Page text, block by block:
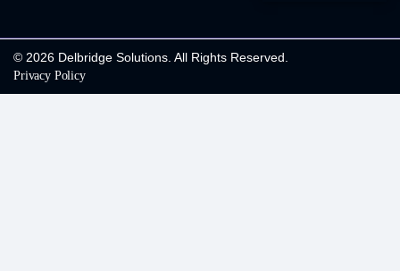
© 2026 Delbridge Solutions. All Rights Reserved.
Privacy Policy